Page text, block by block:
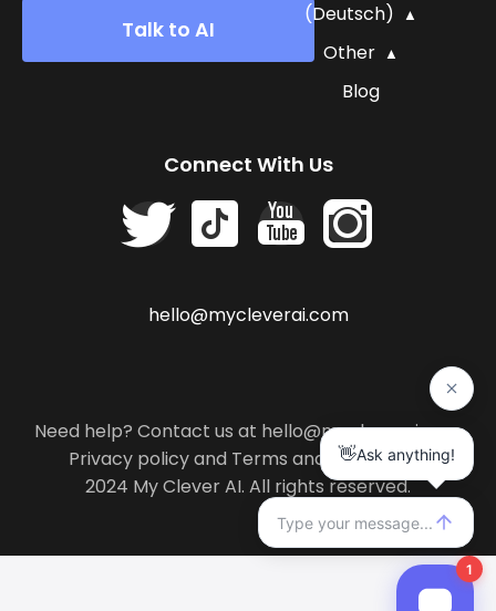
Talk to AI
(Deutsch)
Other
Blog
Connect With Us
hello@mycleverai.com
Need help? Contact us at hello@mycleverai.com
Privacy policyand Terms and conditions.
2024 My Clever AI. All rights reserved.